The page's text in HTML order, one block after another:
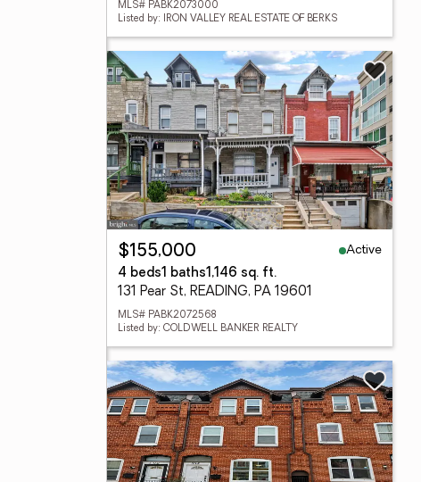
MLS# PABK2073000
Listed by: IRON VALLEY REAL ESTATE OF BERKS
$155,000
Active
4 beds1 baths1,146 sq. ft.
131 Pear St, READING, PA 19601
MLS# PABK2072568
Listed by: COLDWELL BANKER REALTY